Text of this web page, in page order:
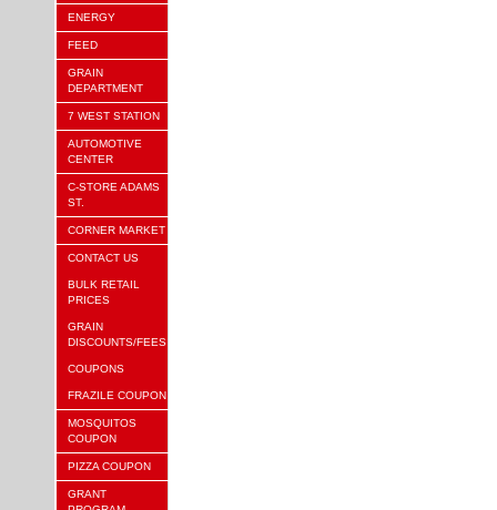
ENERGY
FEED
GRAIN
DEPARTMENT
7 WEST STATION
AUTOMOTIVE
CENTER
C-STORE ADAMS
ST.
CORNER MARKET
CONTACT US
BULK RETAIL
PRICES
GRAIN
DISCOUNTS/FEES
COUPONS
FRAZILE COUPON
MOSQUITOS
COUPON
PIZZA COUPON
GRANT